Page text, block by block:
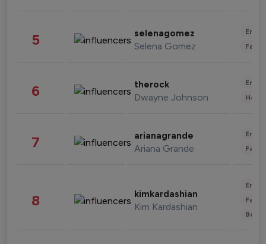
5 selenagomez
Selena Gomez
6 therock
Dwayne Johnson
7 arianagrande
Ariana Grande
8 kimkardashian
Kim Kardashian